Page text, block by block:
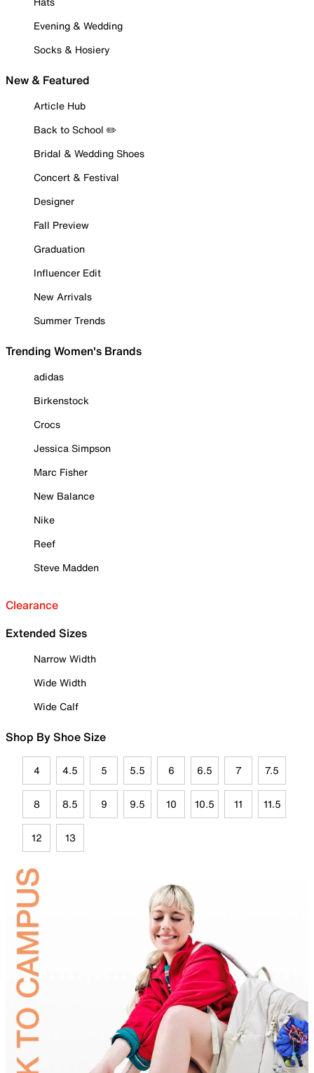
Evening & Wedding
Socks & Hosiery
New & Featured
Article Hub
Back to School ✏️
Bridal & Wedding Shoes
Concert & Festival
Designer
Fall Preview
Graduation
Influencer Edit
New Arrivals
Summer Trends
Trending Women's Brands
adidas
Birkenstock
Crocs
Jessica Simpson
Marc Fisher
New Balance
Nike
Reef
Steve Madden
Clearance
Extended Sizes
Narrow Width
Wide Width
Wide Calf
Shop By Shoe Size
4 4.5 5 5.5 6 6.5 7 7.5
8 8.5 9 9.5 10 10.5 11 11.5
12 13